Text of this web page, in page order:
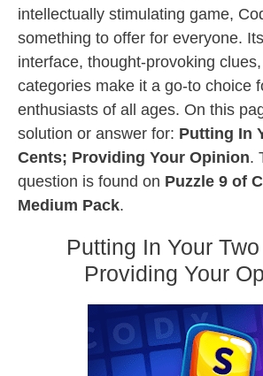
intellectually stimulating game,
something to offer for everyone.
interface, thought-provoking
categories make it a go-to choice
enthusiasts of all ages. On this
solution or answer for: Putting In
Cents; Providing Your Opinion.
question is found on Puzzle 9 of
Medium Pack.
Putting In Your
Providing Your